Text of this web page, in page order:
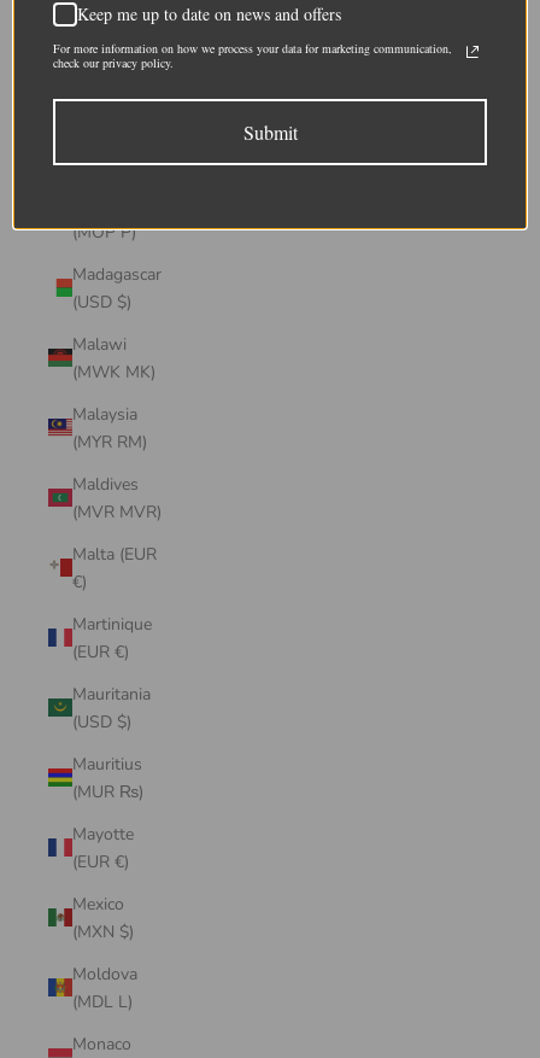
(CHF CHF)
Lithuania
(EUR €)
(MOP P)
Madagascar
(USD $)
Malawi
(MWK MK)
Malaysia
(MYR RM)
Maldives
(MVR MVR)
Malta (EUR
€)
Martinique
(EUR €)
Mauritania
(USD $)
Mauritius
(MUR ₨)
Mayotte
(EUR €)
Mexico
(MXN $)
Moldova
(MDL L)
Monaco
Keep me up to date on news and offers
For more information on how we process your data for marketing communication,
check our privacy policy.
Submit